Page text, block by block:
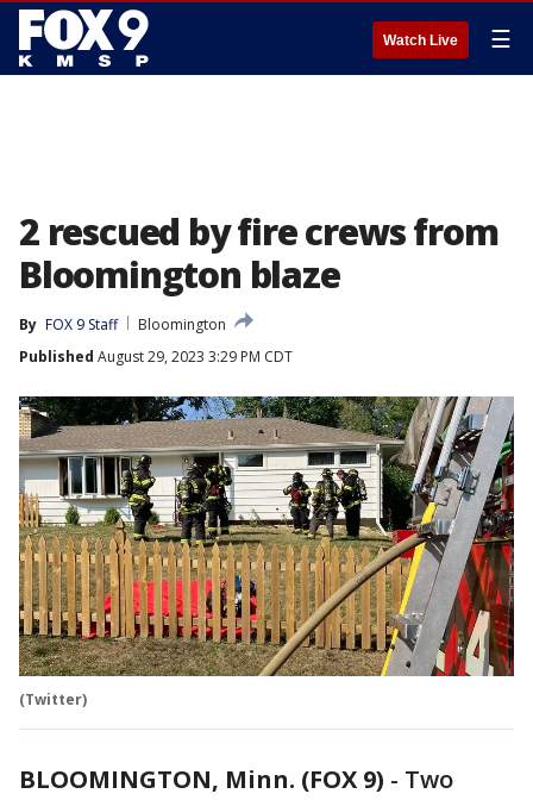
Watch Live ☰
2 rescued by fire crews from
Bloomington blaze
By FOX 9 Staff
Bloomington
Published August 29, 2023 3:29 PM CDT
(Twitter)
BLOOMINGTON, Minn. (FOX 9) - Two